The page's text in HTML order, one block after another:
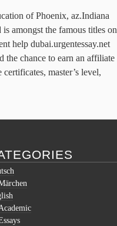
of Phoenix, az.Indiana
amongst the famous titles on
help dubai.urgentessay.net
the chance to earn an affiliate
master’s level,